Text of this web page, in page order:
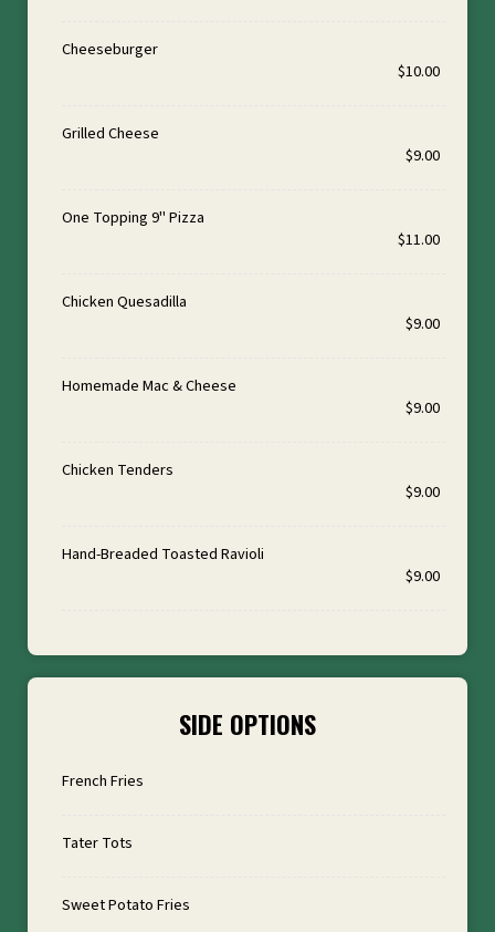
Cheeseburger
$10.00
Grilled Cheese
$9.00
One Topping 9" Pizza
$11.00
Chicken Quesadilla
$9.00
Homemade Mac & Cheese
$9.00
Chicken Tenders
$9.00
Hand-Breaded Toasted Ravioli
$9.00
SIDE OPTIONS
French Fries
Tater Tots
Sweet Potato Fries